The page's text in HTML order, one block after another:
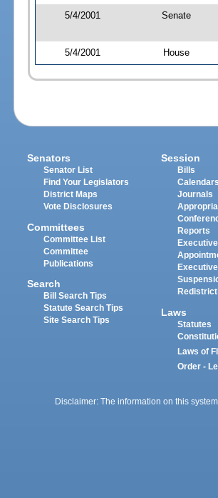
5/4/2001 Senate
5/4/2001 House
Senators
Senator List
Find Your Legislators
District Maps
Vote Disclosures
Committees
Committee List
Committee
Publications
Search
Bill Search Tips
Statute Search Tips
Site Search Tips
Session
Bills
Calendars
Journals
Reports
Executive
Executive
Laws
Statutes
Laws of
Order -
Disclaimer: The information on this